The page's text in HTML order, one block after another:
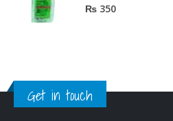
0out of 5
₨ 350
Get in touch